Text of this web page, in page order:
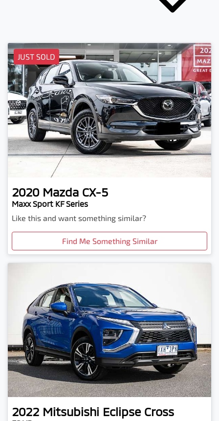
JUST SOLD
2020 Mazda CX-5
Maxx Sport KF Series
Like this and want something similar?
Find Me Something Similar
2022 Mitsubishi Eclipse Cross